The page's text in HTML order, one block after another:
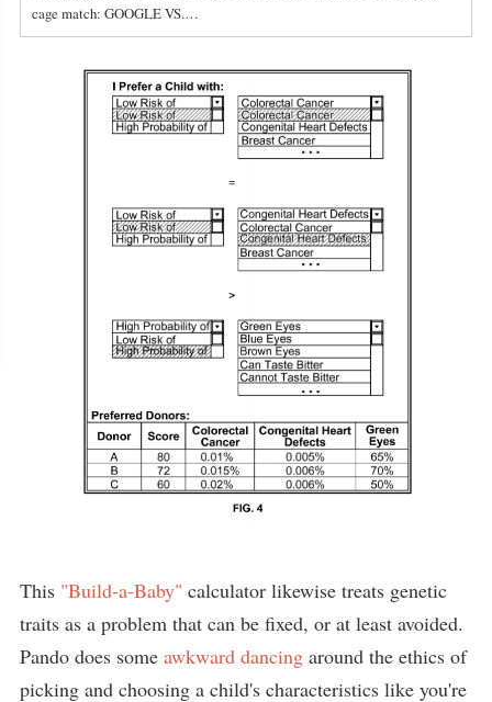
cage match: GOOGLE VS.…
This "Build-a-Baby" calculator likewise treats genetic
traits as a problem that can be fixed, or at least avoided.
Pando does some awkward dancing around the ethics of
picking and choosing a child's characteristics like you're